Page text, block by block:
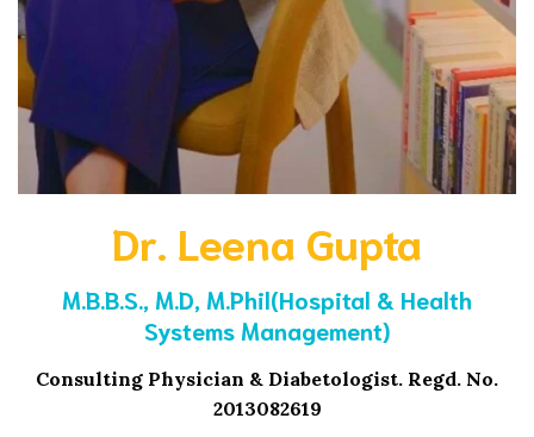
Dr. Leena Gupta
M.B.B.S., M.D, M.Phil(Hospital & Health
Systems Management)
Consulting Physician & Diabetologist. Regd. No.
2013082619